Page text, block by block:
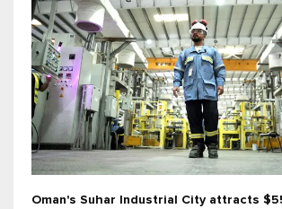
Oman's Suhar Industrial City attracts